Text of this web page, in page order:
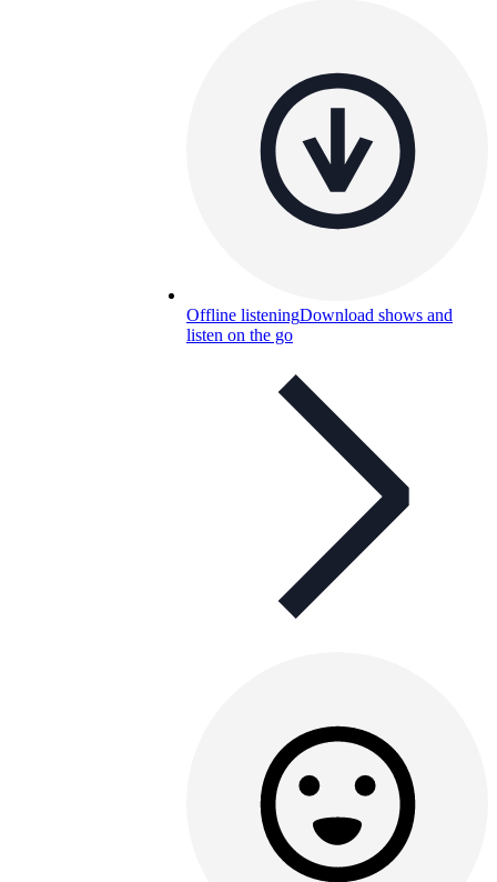
Offline listeningDownload shows and
listen on the go